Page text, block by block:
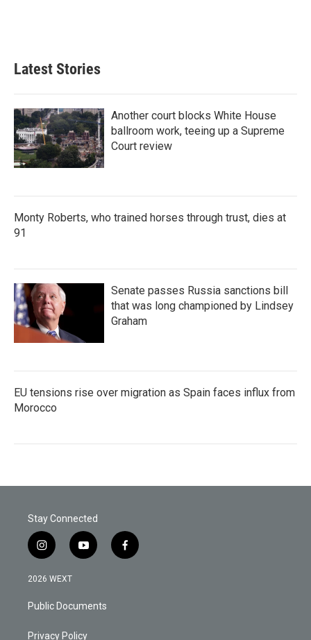
Latest Stories
Another court blocks White House
ballroom work, teeing up a Supreme
Court review
Monty Roberts, who trained horses through trust, dies at
91
Senate passes Russia sanctions bill
that was long championed by Lindsey
Graham
EU tensions rise over migration as Spain faces influx from
Morocco
Stay Connected
i
n
s
a
g
y
o
u
b
f
a
2026 WEXT
Public Documents
Privacy Policy